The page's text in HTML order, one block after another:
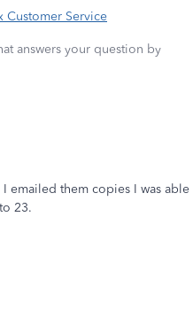
Customer Service
answers your question by
emailed them copies I was able
23.